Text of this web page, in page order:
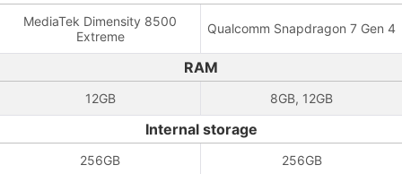
MediaTek Dimensity 8500
Extreme
Qualcomm Snapdragon 7 Gen 4
RAM
12GB 8GB, 12GB
Internal storage
256GB 256GB